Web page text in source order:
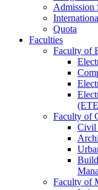
Admission
Quota
Faculties
Faculty of
Faculty of
Civil
Faculty of